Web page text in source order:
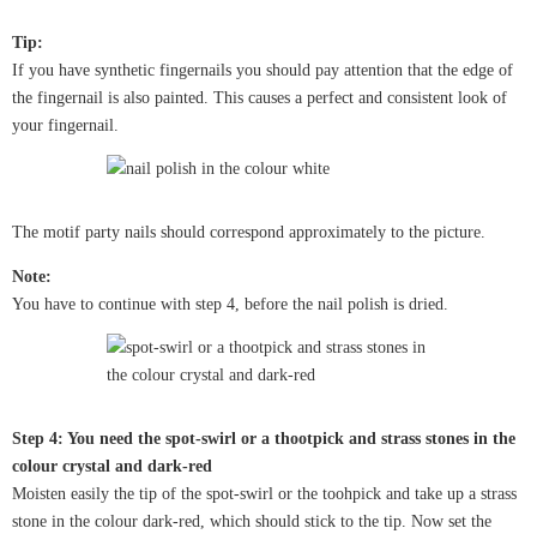
Tip:
If you have synthetic fingernails you should pay attention that the edge of
the fingernail is also painted. This causes a perfect and consistent look of
your fingernail.
The motif party nails should correspond approximately to the picture.
Note:
You have to continue with step 4, before the nail polish is dried.
Step 4: You need the spot-swirl or a thootpick and strass stones in the
colour crystal and dark-red
Moisten easily the tip of the spot-swirl or the toohpick and take up a strass
stone in the colour dark-red, which should stick to the tip. Now set the